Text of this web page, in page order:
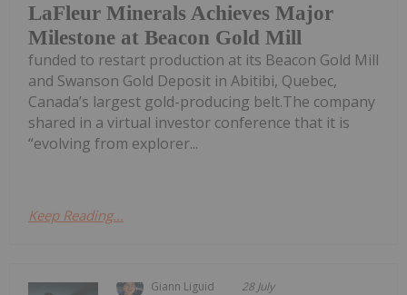
LaFleur Minerals Achieves Major
Milestone at Beacon Gold Mill
funded to restart production at its Beacon Gold Mill
and Swanson Gold Deposit in Abitibi, Quebec,
Canada’s largest gold-producing belt.The company
shared in a virtual investor conference that it is
“evolving from explorer...
Keep Reading...
Giann Liguid 28 July